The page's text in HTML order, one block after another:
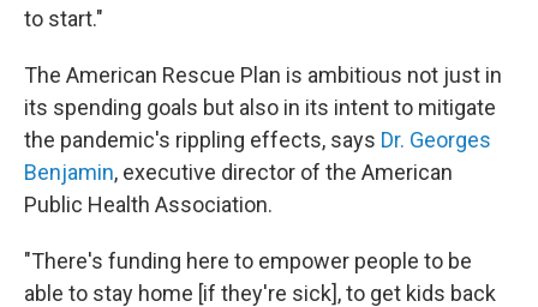
to start."
The American Rescue Plan is ambitious not just in
its spending goals but also in its intent to mitigate
the pandemic's rippling effects, says Dr. Georges
Benjamin, executive director of the American
Public Health Association.
"There's funding here to empower people to be
able to stay home [if they're sick], to get kids back